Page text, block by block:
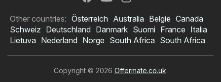
Other countries: Österreich Australia België Canada
Schweiz Deutschland Danmark Suomi France Italia
Lietuva Nederland Norge South Africa South Africa
Copyright © 2026 Offermate.co.uk.